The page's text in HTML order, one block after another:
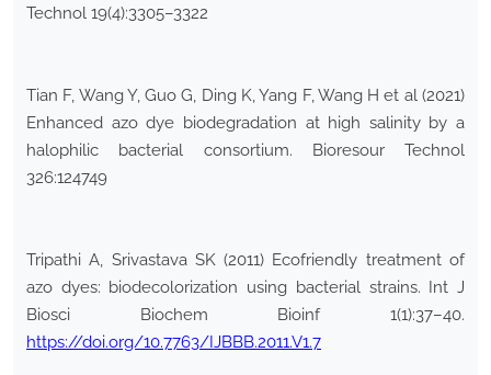
Technol 19(4):3305–3322
Tian F, Wang Y, Guo G, Ding K, Yang F, Wang H et al (2021)
Enhanced azo dye biodegradation at high salinity by a
halophilic bacterial consortium. Bioresour Technol
326:124749
Tripathi A, Srivastava SK (2011) Ecofriendly treatment of
azo dyes: biodecolorization using bacterial strains. Int J
Biosci Biochem Bioinf 1(1):37–40.
https://doi.org/10.7763/IJBBB.2011.V1.7